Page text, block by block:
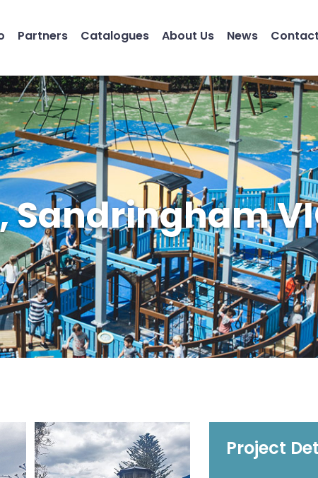
Partners Catalogues About Us News Contact
Sandringham
Project